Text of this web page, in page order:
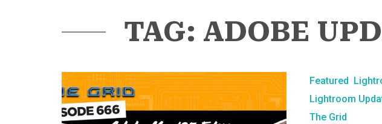
TAG: ADOBE
Featured
Lightroom
The Grid